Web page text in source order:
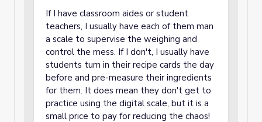
If I have classroom aides or student
teachers, I usually have each of them man
a scale to supervise the weighing and
control the mess. If I don't, I usually have
students turn in their recipe cards the day
before and pre-measure their ingredients
for them. It does mean they don't get to
practice using the digital scale, but it is a
small price to pay for reducing the chaos!